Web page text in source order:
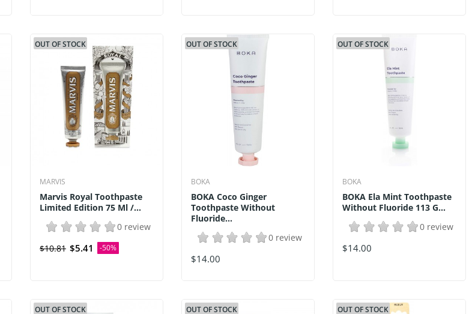
OUT OF STOCK
MARVIS
Marvis Royal Toothpaste
Limited Edition 75 Ml /...
0 review
$10.81 $5.41 -50%
OUT OF STOCK
BOKA
BOKA Coco Ginger
Toothpaste Without
Fluoride...
0 review
$14.00
OUT OF STOCK
BOKA
BOKA Ela Mint Toothpaste
Without Fluoride 113 G...
0 review
$14.00
OUT OF STOCK OUT OF STOCK OUT OF STOCK